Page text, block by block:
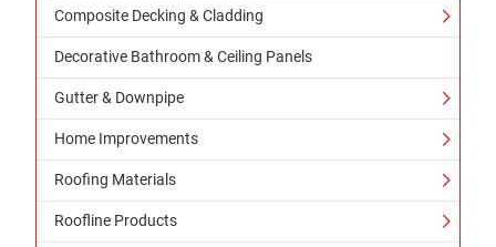
Composite Decking & Cladding
Decorative Bathroom & Ceiling Panels
Gutter & Downpipe
Home Improvements
Roofing Materials
Roofline Products